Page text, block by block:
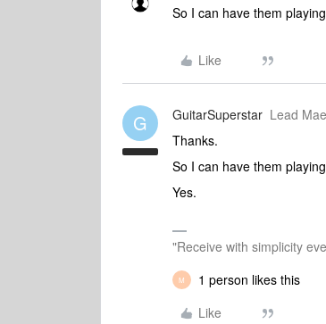
So I can have them
Like
G GuitarSuperstar Lead
Thanks.
So I can have them
Yes.
"Receive with simplicity
M
1 person likes this
Like